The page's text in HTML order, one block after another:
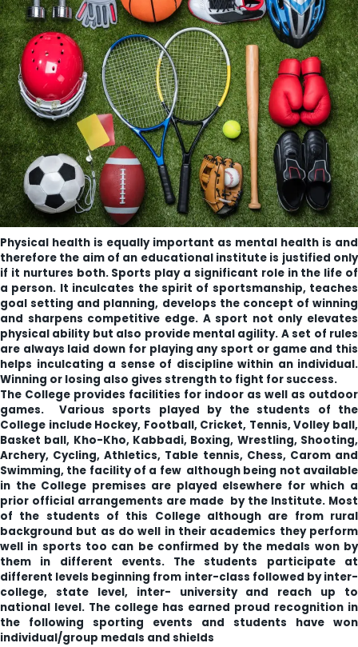
Portal
2021-22 MERIT LIST - I
2021-22 WAITING LIST - I
Physical health is equally important as mental health is and
therefore the aim of an educational institute is justified only
if it nurtures both. Sports play a significant role in the life of
a person. It inculcates the spirit of sportsmanship, teaches
goal setting and planning, develops the concept of winning
and sharpens competitive edge. A sport not only elevates
physical ability but also provide mental agility. A set of rules
are always laid down for playing any sport or game and this
helps inculcating a sense of discipline within an individual.
Winning or losing also gives strength to fight for success.
The College provides facilities for indoor as well as outdoor
games. Various sports played by the students of the
College include Hockey, Football, Cricket, Tennis, Volley ball,
Basket ball, Kho-Kho, Kabbadi, Boxing, Wrestling, Shooting,
Archery, Cycling, Athletics, Table tennis, Chess, Carom and
Swimming, the facility of a few although being not available
in the College premises are played elsewhere for which a
prior official arrangements are made by the Institute. Most
of the students of this College although are from rural
background but as do well in their academics they perform
well in sports too can be confirmed by the medals won by
them in different events. The students participate at
different levels beginning from inter-class followed by inter-
college, state level, inter- university and reach up to
national level. The college has earned proud recognition in
the following sporting events and students have won
individual/group medals and shields